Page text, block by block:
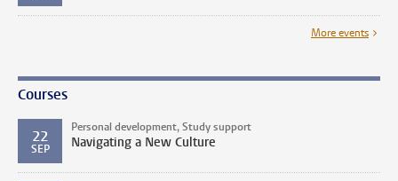
More events
Courses
22
SEP
Personal development, Study support
Navigating a New Culture